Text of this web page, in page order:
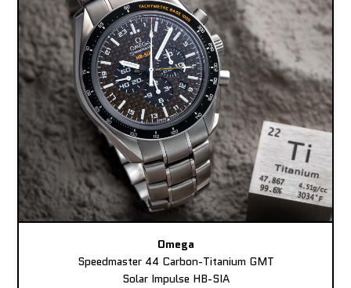
Omega
Speedmaster 44 Carbon-Titanium GMT
Solar Impulse HB-SIA